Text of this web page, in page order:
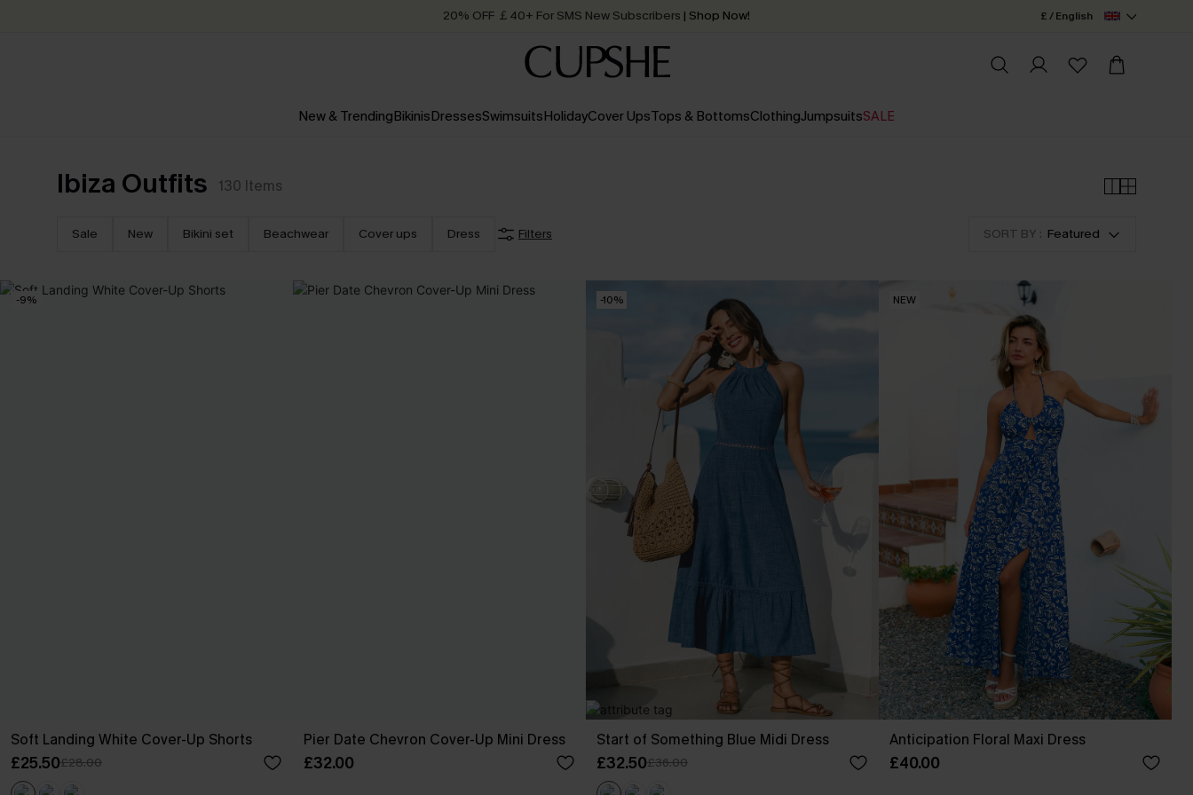
Quick Shipping:Order today, receive in2 - 3 working days £ / English
New & TrendingBikinisDressesSwimsuitsHolidayCover UpsTops & BottomsClothingJumpsuitsSALE
Ibiza Outfits 130 Items
Sale New Bikini set Beachwear Cover ups Dress Filters SORT BY : Featured
-9%
Soft Landing White Cover-Up Shorts
£25.50£28.00
Pier Date Chevron Cover-Up Mini Dress
£32.00
-10%
Start of Something Blue Midi Dress
£32.50£36.00
NEW
Anticipation Floral Maxi Dress
£40.00